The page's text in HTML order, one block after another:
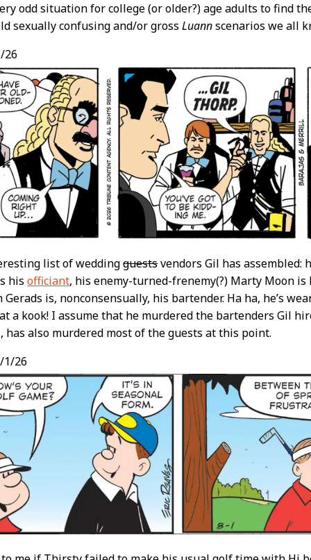
odd situation for college (or older?) age adults to find
sexually confusing and/or grossLuannscenarios we all
list of weddingguestsvendors Gil has assembled:
hisofficiant, his enemy-turned-frenemy(?) Marty Moon
Gerads is, nonconsensually, his bartender. Ha ha, he’s
a kook! I assume that he murdered the bartenders Gil
has also murdered most of the guests at this point.
26